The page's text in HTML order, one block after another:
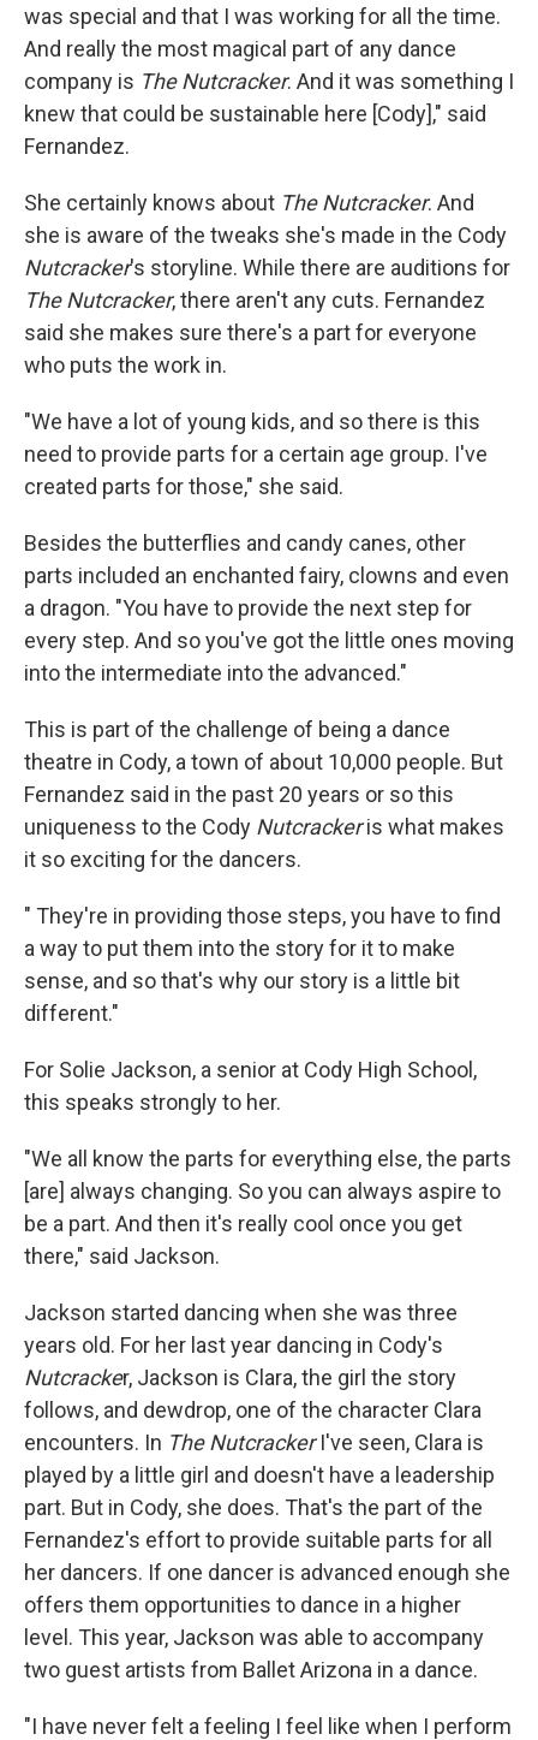
was special and that I was working for all the time.
And really the most magical part of any dance
company is The Nutcracker. And it was something I
knew that could be sustainable here [Cody]," said
Fernandez.
She certainly knows about The Nutcracker. And
she is aware of the tweaks she's made in the Cody
Nutcracker's storyline. While there are auditions for
The Nutcracker, there aren't any cuts. Fernandez
said she makes sure there's a part for everyone
who puts the work in.
"We have a lot of young kids, and so there is this
need to provide parts for a certain age group. I've
created parts for those," she said.
Besides the butterflies and candy canes, other
parts included an enchanted fairy, clowns and even
a dragon. "You have to provide the next step for
every step. And so you've got the little ones moving
into the intermediate into the advanced."
This is part of the challenge of being a dance
theatre in Cody, a town of about 10,000 people. But
Fernandez said in the past 20 years or so this
uniqueness to the Cody Nutcrackeris what makes
it so exciting for the dancers.
" They're in providing those steps, you have to find
a way to put them into the story for it to make
sense, and so that's why our story is a little bit
different."
For Solie Jackson, a senior at Cody High School,
this speaks strongly to her.
"We all know the parts for everything else, the parts
[are] always changing. So you can always aspire to
be a part. And then it's really cool once you get
there," said Jackson.
Jackson started dancing when she was three
years old. For her last year dancing in Cody's
Nutcracker, Jackson is Clara, the girl the story
follows, and dewdrop, one of the character Clara
encounters. In The NutcrackerI've seen, Clara is
played by a little girl and doesn't have a leadership
part. But in Cody, she does. That's the part of the
Fernandez's effort to provide suitable parts for all
her dancers. If one dancer is advanced enough she
offers them opportunities to dance in a higher
level. This year, Jackson was able to accompany
two guest artists from Ballet Arizona in a dance.
"I have never felt a feeling I feel like when I perform